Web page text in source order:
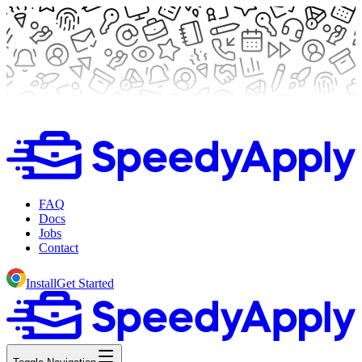
FAQ
Docs
Jobs
Contact
InstallGet Started